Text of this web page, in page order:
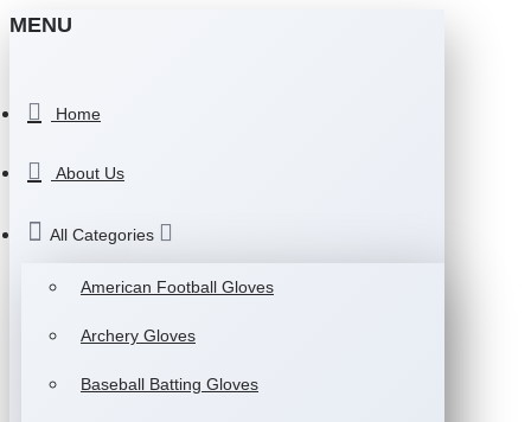
MENU
Home
About Us
All Categories
American Football Gloves
Archery Gloves
Baseball Batting Gloves